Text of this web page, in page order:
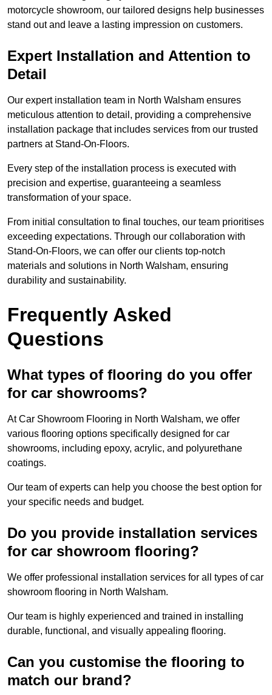
motorcycle showroom, our tailored designs help businesses
stand out and leave a lasting impression on customers.
Expert Installation and Attention to
Detail
Our expert installation team in North Walsham ensures
meticulous attention to detail, providing a comprehensive
installation package that includes services from our trusted
partners at Stand-On-Floors.
Every step of the installation process is executed with
precision and expertise, guaranteeing a seamless
transformation of your space.
From initial consultation to final touches, our team prioritises
exceeding expectations. Through our collaboration with
Stand-On-Floors, we can offer our clients top-notch
materials and solutions in North Walsham, ensuring
durability and sustainability.
Frequently Asked
Questions
What types of flooring do you offer
for car showrooms?
At Car Showroom Flooring in North Walsham, we offer
various flooring options specifically designed for car
showrooms, including epoxy, acrylic, and polyurethane
coatings.
Our team of experts can help you choose the best option for
your specific needs and budget.
Do you provide installation services
for car showroom flooring?
We offer professional installation services for all types of car
showroom flooring in North Walsham.
Our team is highly experienced and trained in installing
durable, functional, and visually appealing flooring.
Can you customise the flooring to
match our brand?